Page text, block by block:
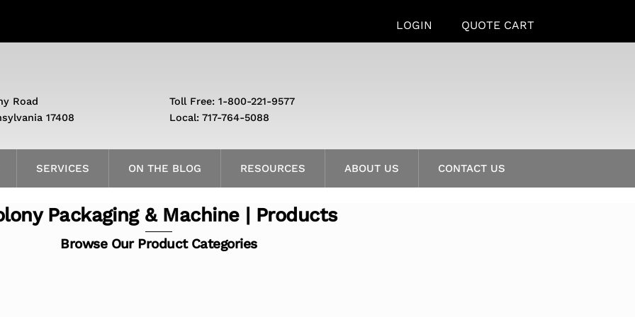
LOGIN QUOTE CART
SERVICES ON THE BLOG RESOURCES ABOUT US CONTACT US
Road
17408
Toll Free: 1-800-221-9577
Local: 717-764-5088
Packaging & Machine | Products
Browse Our Product Categories